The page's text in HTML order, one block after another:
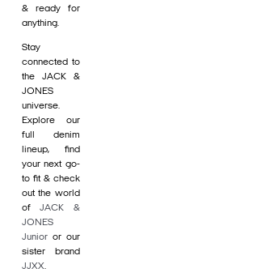
& ready for
anything.
Stay
connected to
the JACK &
JONES
universe.
Explore our
full denim
lineup, find
your next go-
to fit & check
out the world
ofJACK &
JONES
Junior or our
sister brand
JJXX.